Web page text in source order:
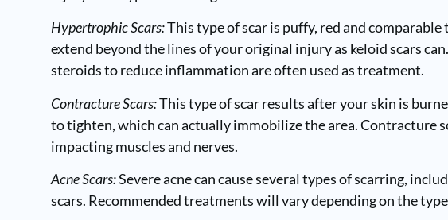
Hypertrophic Scars:This type of scar is puffy, red and
extend beyond the lines of your original injury as keloid scars
steroids to reduce inflammation are often used as treatment.
Contracture Scars:This type of scar results after your skin is
to tighten, which can actually immobilize the area. Contracture
impacting muscles and nerves.
Acne Scars:Severe acne can cause several types of scarring,
scars. Recommended treatments will vary depending on the type